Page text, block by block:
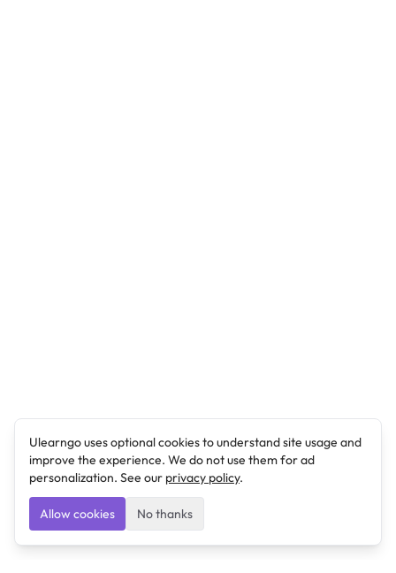
Ulearngo uses optional cookies to understand site usage and
improve the experience. We do not use them for ad
personalization. See our privacy policy.
Allow cookies No thanks